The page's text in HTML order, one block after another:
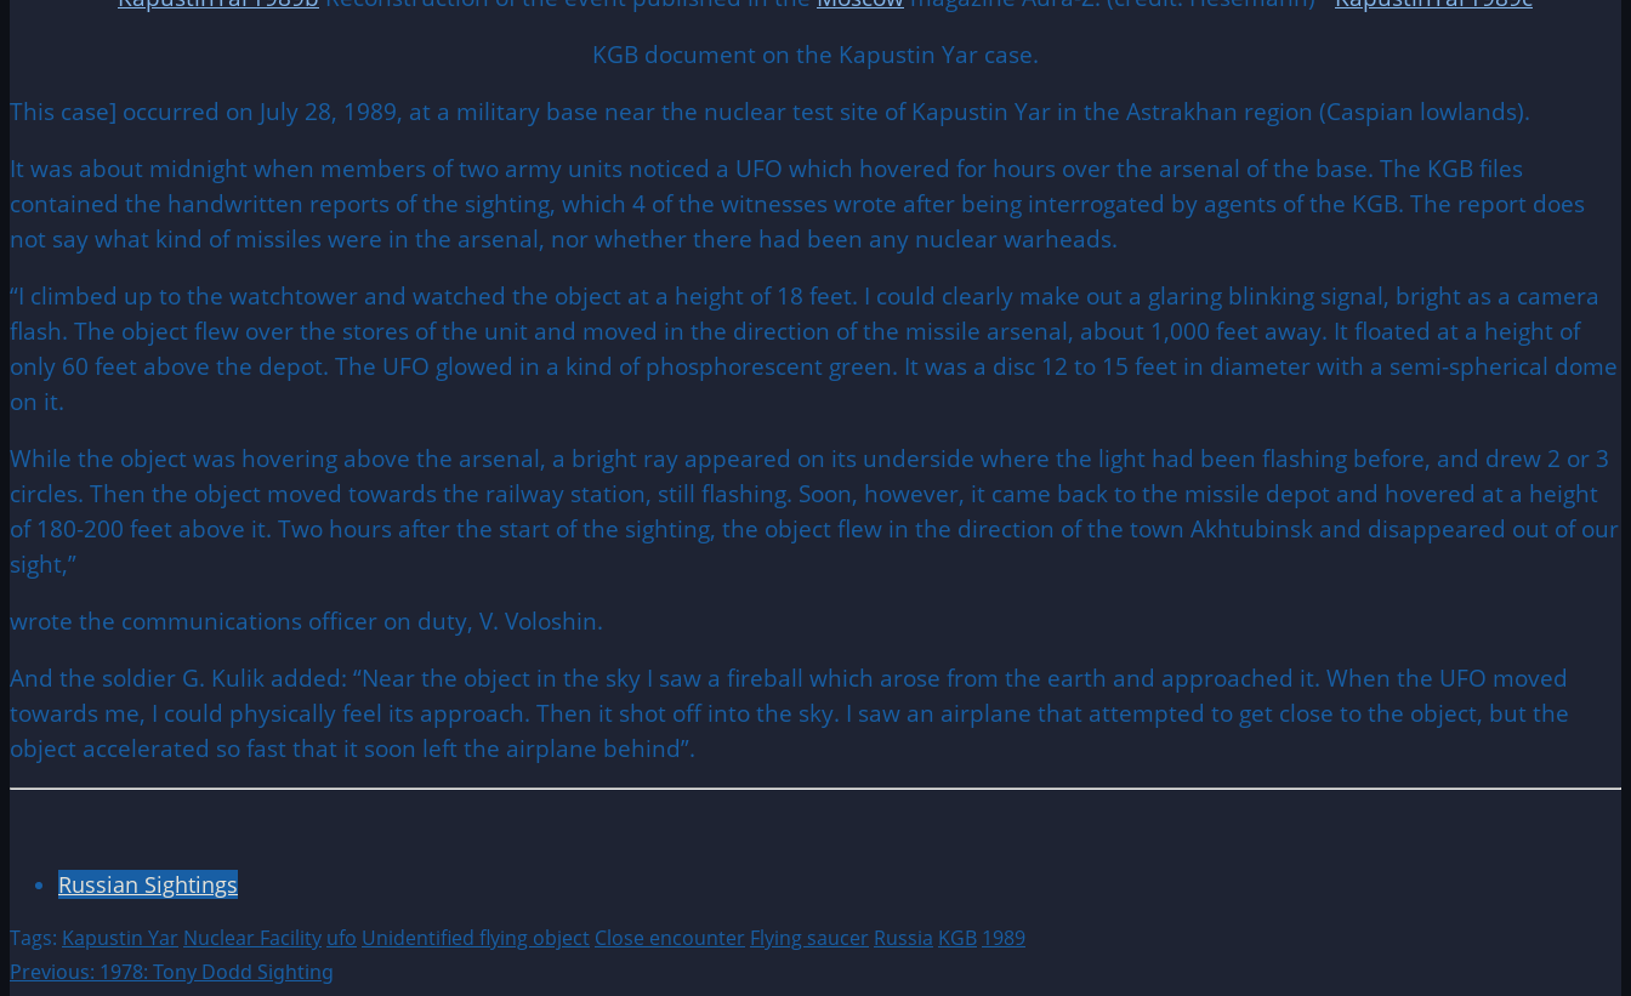
KGB document on the Kapustin Yar case.
This case] occurred on July 28, 1989, at a military base near the nuclear test site of Kapustin Yar in the Astrakhan region (Caspian lowlands).
It was about midnight when members of two army units noticed a UFO which hovered for hours over the arsenal of the base. The KGB files
contained the handwritten reports of the sighting, which 4 of the witnesses wrote after being interrogated by agents of the KGB. The report does
not say what kind of missiles were in the arsenal, nor whether there had been any nuclear warheads.
“I climbed up to the watchtower and watched the object at a height of 18 feet. I could clearly make out a glaring blinking signal, bright as a camera
flash. The object flew over the stores of the unit and moved in the direction of the missile arsenal, about 1,000 feet away. It floated at a height of
only 60 feet above the depot. The UFO glowed in a kind of phosphorescent green. It was a disc 12 to 15 feet in diameter with a semi-spherical dome
on it.
While the object was hovering above the arsenal, a bright ray appeared on its underside where the light had been flashing before, and drew 2 or 3
circles. Then the object moved towards the railway station, still flashing. Soon, however, it came back to the missile depot and hovered at a height
of 180-200 feet above it. Two hours after the start of the sighting, the object flew in the direction of the town Akhtubinsk and disappeared out of our
sight,”
wrote the communications officer on duty, V. Voloshin.
And the soldier G. Kulik added: “Near the object in the sky I saw a fireball which arose from the earth and approached it. When the UFO moved
towards me, I could physically feel its approach. Then it shot off into the sky. I saw an airplane that attempted to get close to the object, but the
object accelerated so fast that it soon left the airplane behind”.
Russian Sightings
Tags: Kapustin Yar Nuclear Facility ufo Unidentified flying object Close encounter Flying saucer Russia KGB 1989
Post
Previous: 1978: Tony Dodd Sighting